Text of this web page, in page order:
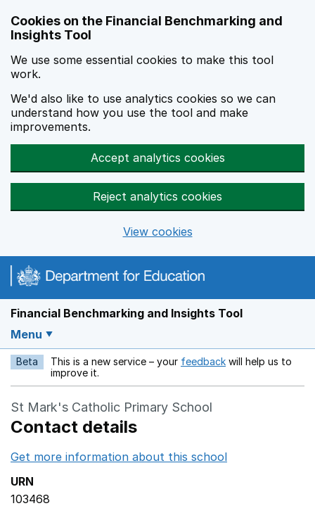
Cookies on the Financial Benchmarking and
Insights Tool
We use some essential cookies to make this tool
work.
We'd also like to use analytics cookies so we can
understand how you use the tool and make
improvements.
Accept analytics cookies
Reject analytics cookies
View cookies
Financial Benchmarking and Insights Tool
Menu
Beta This is a new service – your feedback Opens in a new
will help us to
improve it.
St Mark's Catholic Primary School
Contact details
Get more information about this school
URN
103468